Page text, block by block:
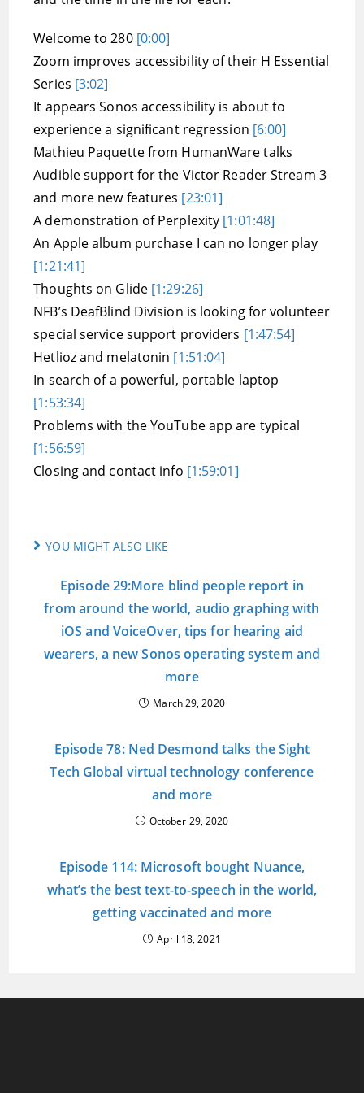
Welcome to 280 [0:00]
Zoom improves accessibility of their H Essential
Series [3:02]
It appears Sonos accessibility is about to
experience a significant regression [6:00]
Mathieu Paquette from HumanWare talks
Audible support for the Victor Reader Stream 3
and more new features [23:01]
A demonstration of Perplexity [1:01:48]
An Apple album purchase I can no longer play
[1:21:41]
Thoughts on Glide [1:29:26]
NFB’s DeafBlind Division is looking for volunteer
special service support providers [1:47:54]
Hetlioz and melatonin [1:51:04]
In search of a powerful, portable laptop
[1:53:34]
Problems with the YouTube app are typical
[1:56:59]
Closing and contact info [1:59:01]
YOU MIGHT ALSO LIKE
Episode 29:More blind people report in
from around the world, audio graphing with
iOS and VoiceOver, tips for hearing aid
wearers, a new Sonos operating system and
more
March 29, 2020
Episode 78: Ned Desmond talks the Sight
Tech Global virtual technology conference
and more
October 29, 2020
Episode 114: Microsoft bought Nuance,
what’s the best text-to-speech in the world,
getting vaccinated and more
April 18, 2021